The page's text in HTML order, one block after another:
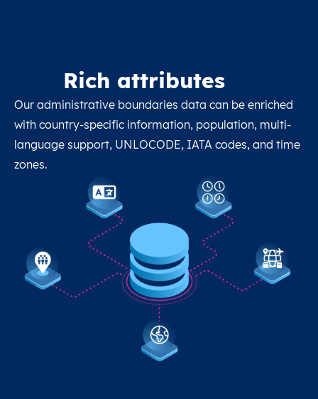
Rich attributes
Our administrative boundaries data can be enriched
with country-specific information, population, multi-
language support, UNLOCODE, IATA codes, and time
zones.